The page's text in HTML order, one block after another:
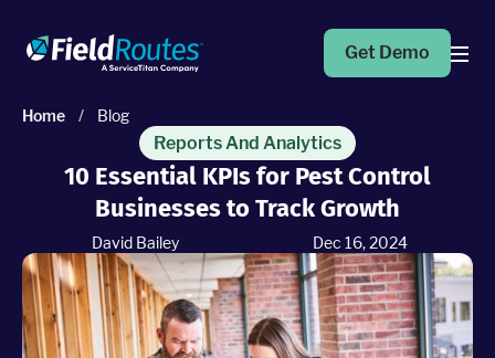
Operations Suite
Marketing Pro
Put your campaigns on easy mode with marketing
automation
Get Demo
Home / Blog
Reports And Analytics
10 Essential KPIs for Pest Control
Businesses to Track Growth
David Bailey Dec 16, 2024